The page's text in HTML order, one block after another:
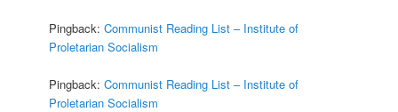
Pingback:Communist Reading List – Institute of
Proletarian Socialism
Pingback:Communist Reading List – Institute of
Proletarian Socialism